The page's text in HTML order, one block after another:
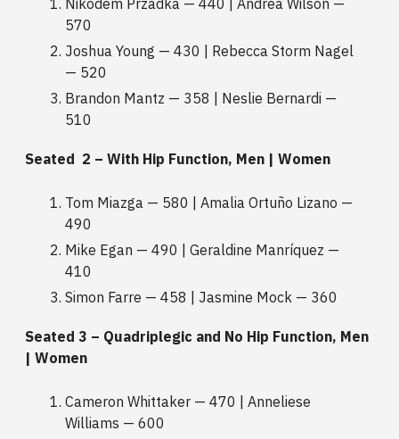
Nikodem Przadka — 440 | Andrea Wilson —
570
Joshua Young — 430 | Rebecca Storm Nagel
— 520
Brandon Mantz — 358 | Neslie Bernardi —
510
Seated 2 – With Hip Function, Men | Women
Tom Miazga — 580 | Amalia Ortuño Lizano —
490
Mike Egan — 490 | Geraldine Manríquez —
410
Simon Farre — 458 | Jasmine Mock — 360
Seated 3 – Quadriplegic and No Hip Function, Men
| Women
Cameron Whittaker — 470 | Anneliese
Williams — 600